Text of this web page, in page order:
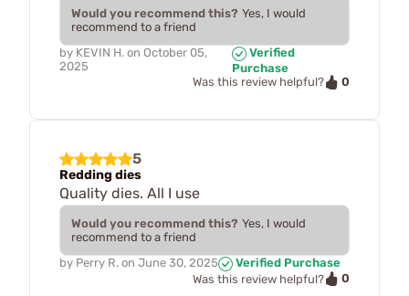
Would you recommend this? Yes, I would
recommend to a friend
by KEVIN H. on October 05,
2025
Verified
Purchase
Was this review helpful?
0
5
Redding dies
Quality dies. All I use
Would you recommend this? Yes, I would
recommend to a friend
by Perry R. on June 30, 2025
Verified Purchase
Was this review helpful?
0